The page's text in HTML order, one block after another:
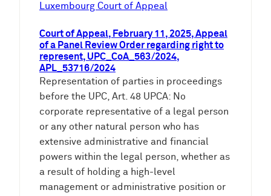
Luxembourg Court of Appeal
Court of Appeal, February 11, 2025, Appeal
of a Panel Review Order regarding right to
represent, UPC_CoA_563/2024,
APL_53716/2024
Representation of parties in proceedings
before the UPC, Art. 48 UPCA: No
corporate representative of a legal person
or any other natural person who has
extensive administrative and financial
powers within the legal person, whether as
a result of holding a high-level
management or administrative position or